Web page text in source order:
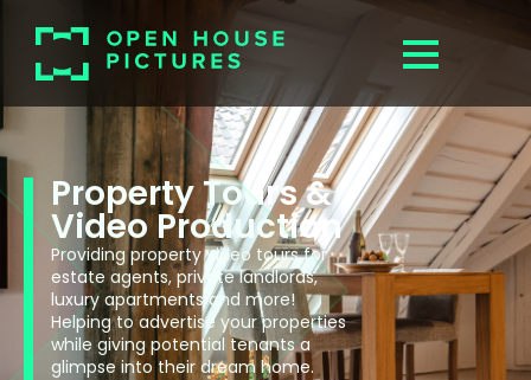
Property Tours &
Video Production
Providing property video tours for
estate agents, private landlords,
luxury apartments and more!
Helping to advertise your properties
while giving potential tenants a
glimpse into their dream home.